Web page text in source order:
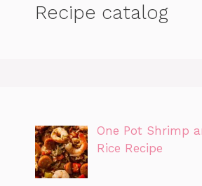
Recipe catalog
One Pot Shrimp
Rice Recipe